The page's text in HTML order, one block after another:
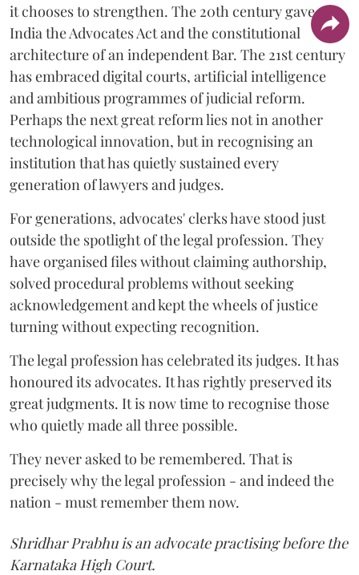
it chooses to strengthen. The 20th century gave
India the Advocates Act and the constitutional
architecture of an independent Bar. The 21st century
has embraced digital courts, artificial intelligence
and ambitious programmes of judicial reform.
Perhaps the next great reform lies not in another
technological innovation, but in recognising an
institution that has quietly sustained every
generation of lawyers and judges.
For generations, advocates' clerks have stood just
outside the spotlight of the legal profession. They
have organised files without claiming authorship,
solved procedural problems without seeking
acknowledgement and kept the wheels of justice
turning without expecting recognition.
The legal profession has celebrated its judges. It has
honoured its advocates. It has rightly preserved its
great judgments. It is now time to recognise those
who quietly made all three possible.
They never asked to be remembered. That is
precisely why the legal profession - and indeed the
nation - must remember them now.
Shridhar Prabhu is an advocate practising before the
Karnataka High Court.